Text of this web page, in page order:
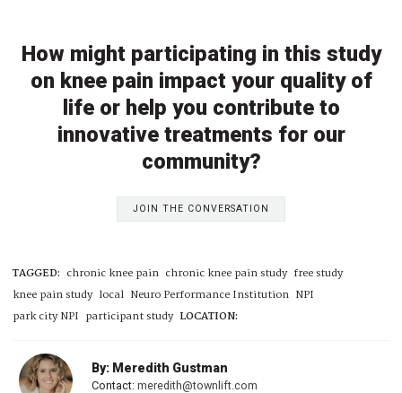
How might participating in this study
on knee pain impact your quality of
life or help you contribute to
innovative treatments for our
community?
JOIN THE CONVERSATION
TAGGED: chronic knee pain chronic knee pain study free study
knee pain study local Neuro Performance Institution NPI
park city NPI participant study LOCATION:
By: Meredith Gustman
Contact: meredith@townlift.com